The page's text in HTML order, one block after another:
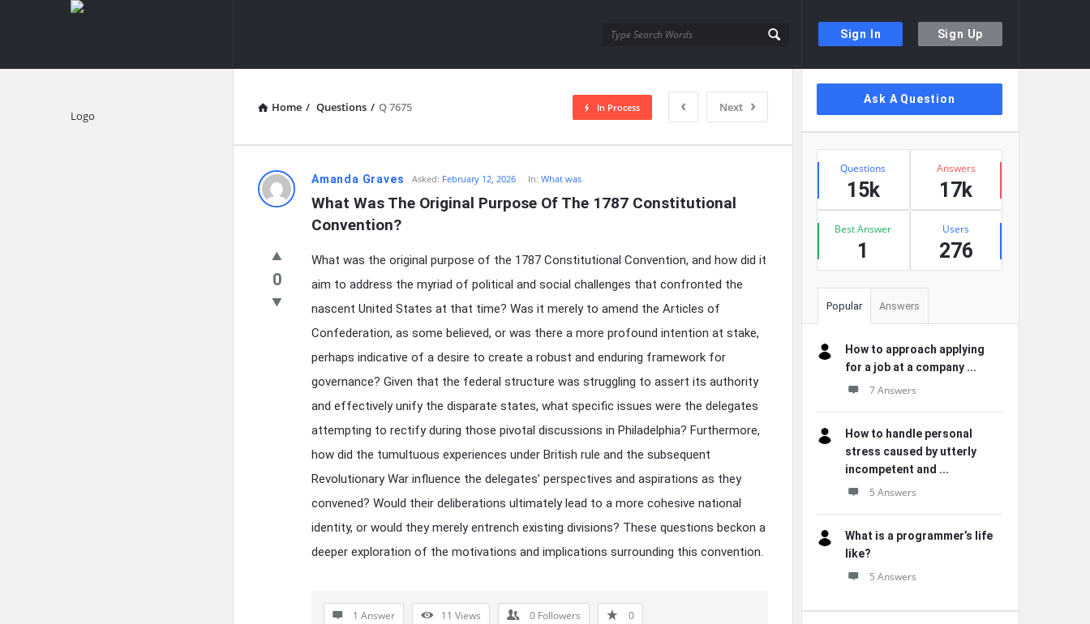
Sign In Sign Up
knowledgesutra.com
Home / Questions / Q 7675 Next
In Process
knowledgesutra.com
Latest
Questions
Amanda Graves Asked: February 12, 2026 In:What was
What Was The Original Purpose Of The 1787 Constitutional
Convention?
0
What was the original purpose of the 1787 Constitutional Convention, and how did it
aim to address the myriad of political and social challenges that confronted the
nascent United States at that time? Was it merely to amend the Articles of
Confederation, as some believed, or was there a more profound intention at stake,
perhaps indicative of a desire to create a robust and enduring framework for
governance? Given that the federal structure was struggling to assert its authority
and effectively unify the disparate states, what specific issues were the delegates
attempting to rectify during those pivotal discussions in Philadelphia? Furthermore,
how did the tumultuous experiences under British rule and the subsequent
Revolutionary War influence the delegates’ perspectives and aspirations as they
convened? Would their deliberations ultimately lead to a more cohesive national
identity, or would they merely entrench existing divisions? These questions beckon a
deeper exploration of the motivations and implications surrounding this convention.
1 Answer 11 Views 0 Followers 0
Sidebar
Ask A Question
Stats
Questions
15k
Answers
17k
Best Answer
1
Users
276
Popular Answers
How to approach applying
for a job at a company ...
7 Answers
How to handle personal
stress caused by utterly
incompetent and ...
5 Answers
What is a programmer’s life
like?
5 Answers
Explore